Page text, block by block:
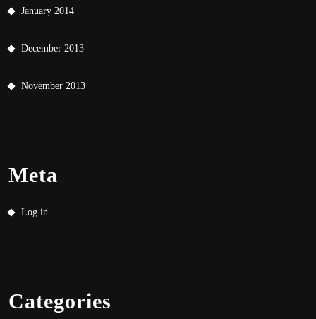
January 2014
December 2013
November 2013
Meta
Log in
Categories